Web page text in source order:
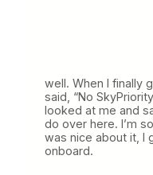
well. When I finally
said, “No
looked at me and
do over here. I’m
was nice about it, I
onboard.